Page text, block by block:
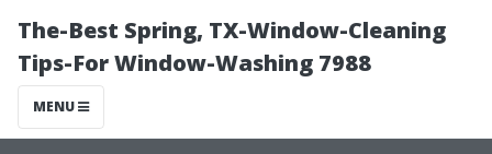
The-Best Spring, TX-Window-Cleaning
Tips-For Window-Washing 7988
MENU